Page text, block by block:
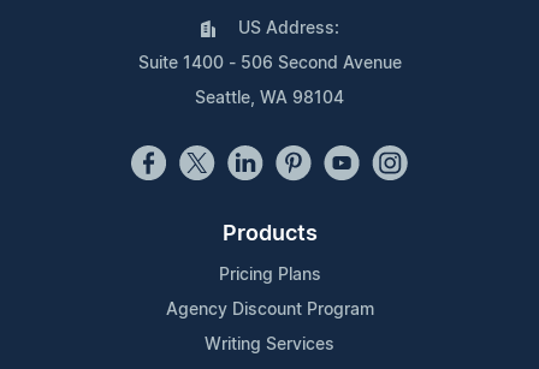
US Address:
Suite 1400 - 506 Second Avenue
Seattle, WA 98104
Products
Pricing Plans
Agency Discount Program
Writing Services